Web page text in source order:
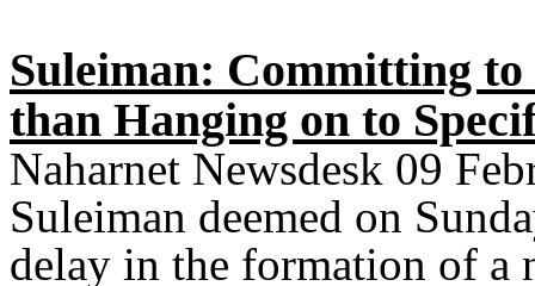
Suleiman: Committing
than Hanging on to
Naharnet Newsdesk 09
Suleiman deemed on
delay in the formation of a